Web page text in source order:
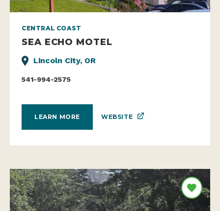
CENTRAL COAST
SEA ECHO MOTEL
Lincoln City, OR
541-994-2575
LEARN MORE WEBSITE